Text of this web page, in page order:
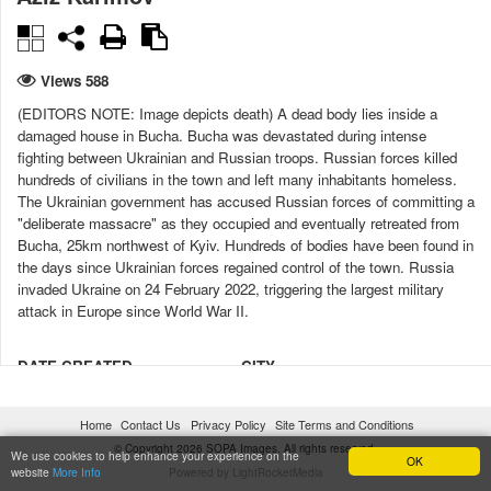
OK
We use cookies to help enhance your experience on the
website More Info
Views 588
(EDITORS NOTE: Image depicts death) A dead body lies inside a
damaged house in Bucha. Bucha was devastated during intense
fighting between Ukrainian and Russian troops. Russian forces killed
hundreds of civilians in the town and left many inhabitants homeless.
The Ukrainian government has accused Russian forces of committing a
"deliberate massacre" as they occupied and eventually retreated from
Bucha, 25km northwest of Kyiv. Hundreds of bodies have been found in
the days since Ukrainian forces regained control of the town. Russia
invaded Ukraine on 24 February 2022, triggering the largest military
attack in Europe since World War II.
DATE CREATED
CITY
COUNTRY
Ukraine
LICENSE TYPE
Under license
Home Contact Us Privacy Policy Site Terms and Conditions
© Copyright 2026 SOPA Images. All rights reserved.
Powered by LightRocketMedia